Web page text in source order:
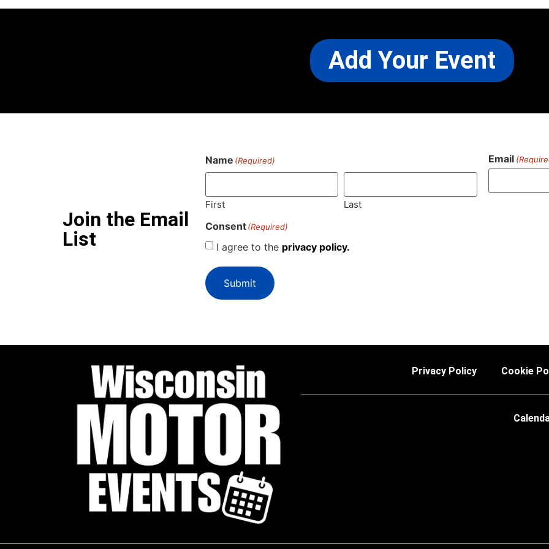
Add Your Event
Join the Email
List
Name (Required)
First Last
Email
Consent (Required)
I agree to the privacy policy.
Privacy Policy Cookie